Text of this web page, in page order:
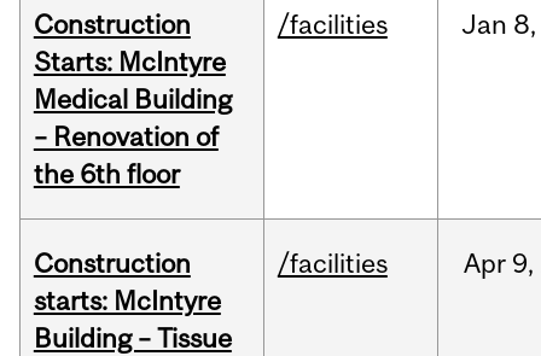
Construction
Starts: McIntyre
Medical Building
– Renovation of
the 6th floor
/facilities Jan 8,
Construction
starts: McIntyre
Building – Tissue
/facilities Apr 9,